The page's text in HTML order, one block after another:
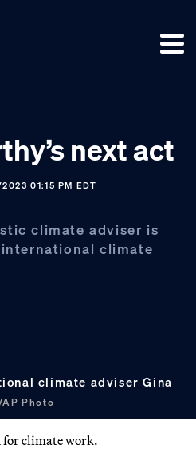
next act
01:15 PM EDT
climate adviser is
climate
climate adviser Gina
Photo
climate work.